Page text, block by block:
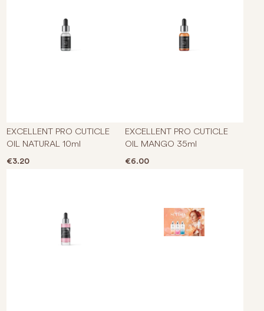
EXCELLENT PRO CUTICLE
OIL NATURAL 10ml
€3.20
EXCELLENT PRO CUTICLE
OIL MANGO 35ml
€6.00